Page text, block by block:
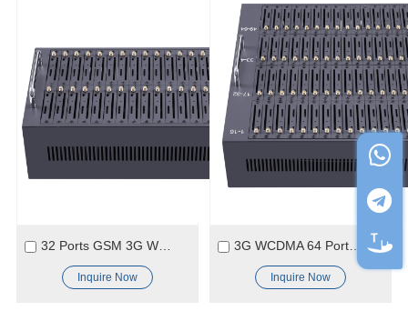
32 Ports GSM 3G WCDMA SMS Modem Pool
Inquire Now
3G WCDMA 64 Ports Module
Inquire Now